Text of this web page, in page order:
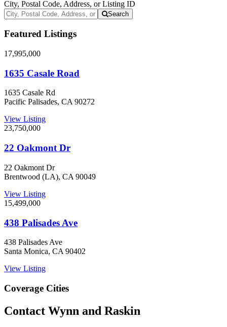
City, Postal Code, Address, or Listing ID
Search
Featured Listings
17,995,000
1635 Casale Road
1635 Casale Rd
Pacific Palisades, CA 90272
View Listing
23,750,000
22 Oakmont Dr
22 Oakmont Dr
Brentwood (LA), CA 90049
View Listing
15,499,000
438 Palisades Ave
438 Palisades Ave
Santa Monica, CA 90402
View Listing
Coverage Cities
Contact Wynn and Raskin